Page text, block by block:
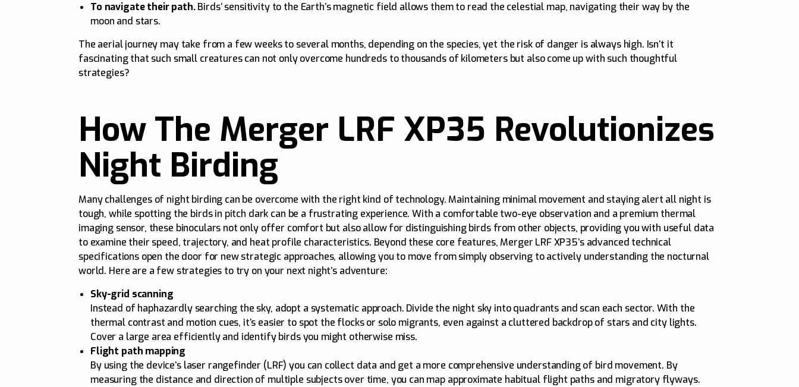
To navigate their path.Birds’ sensitivity to the Earth’s magnetic field allows them to read the celestial map, navigating their way by the
moon and stars.
The aerial journey may take from a few weeks to several months, depending on the species, yet the risk of danger is always high. Isn’t it
fascinating that such small creatures can not only overcome hundreds to thousands of kilometers but also come up with such thoughtful
strategies?
How The Merger LRF XP35 Revolutionizes
Night Birding
Many challenges of night birding can be overcome with the right kind of technology. Maintaining minimal movement and staying alert all night is
tough, while spotting the birds in pitch dark can be a frustrating experience. With a comfortable two-eye observation and a premium thermal
imaging sensor, these binoculars not only offer comfort but also allow for distinguishing birds from other objects, providing you with useful data
to examine their speed, trajectory, and heat profile characteristics. Beyond these core features, Merger LRF XP35’s advanced technical
specifications open the door for new strategic approaches, allowing you to move from simply observing to actively understanding the nocturnal
world. Here are a few strategies to try on your next night’s adventure:
Sky-grid scanning
Instead of haphazardly searching the sky, adopt a systematic approach. Divide the night sky into quadrants and scan each sector. With the
thermal contrast and motion cues, it’s easier to spot the flocks or solo migrants, even against a cluttered backdrop of stars and city lights.
Cover a large area efficiently and identify birds you might otherwise miss.
Flight path mapping
By using the device’s laser rangefinder (LRF) you can collect data and get a more comprehensive understanding of bird movement. By
measuring the distance and direction of multiple subjects over time, you can map approximate habitual flight paths and migratory flyways.